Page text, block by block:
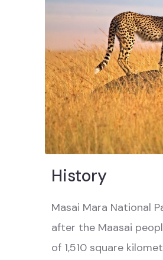
History
Masai Mara National
after the Maasai
of 1,510 square